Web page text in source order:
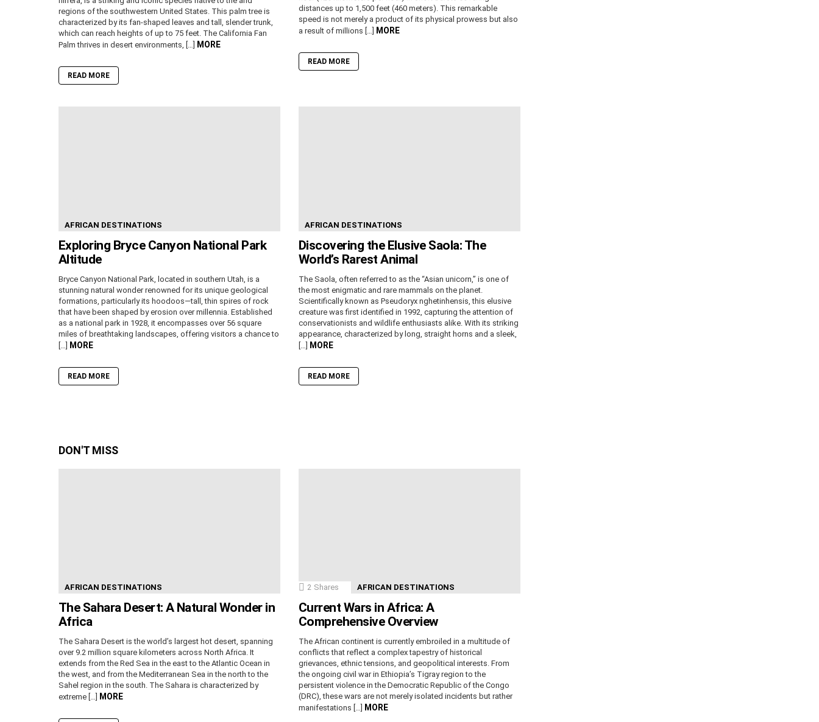
regions of the southwestern United States. This palm tree is
characterized by its fan-shaped leaves and tall, slender trunk,
which can reach heights of up to 75 feet. The California Fan
Palm thrives in desert environments, […] MORE
READ MORE
distances up to 1,500 feet (460 meters). This remarkable
speed is not merely a product of its physical prowess but also
a result of millions […] MORE
READ MORE
AFRICAN DESTINATIONS
Exploring Bryce Canyon National Park
Altitude
Bryce Canyon National Park, located in southern Utah, is a
stunning natural wonder renowned for its unique geological
formations, particularly its hoodoos—tall, thin spires of rock
that have been shaped by erosion over millennia. Established
as a national park in 1928, it encompasses over 56 square
miles of breathtaking landscapes, offering visitors a chance to
[…] MORE
READ MORE
AFRICAN DESTINATIONS
Discovering the Elusive Saola: The
World’s Rarest Animal
The Saola, often referred to as the “Asian unicorn,” is one of
the most enigmatic and rare mammals on the planet.
Scientifically known as Pseudoryx nghetinhensis, this elusive
creature was first identified in 1992, capturing the attention of
conservationists and wildlife enthusiasts alike. With its striking
appearance, characterized by long, straight horns and a sleek,
[…] MORE
READ MORE
DON'T MISS
AFRICAN DESTINATIONS
The Sahara Desert: A Natural Wonder in
Africa
The Sahara Desert is the world’s largest hot desert, spanning
over 9.2 million square kilometers across North Africa. It
extends from the Red Sea in the east to the Atlantic Ocean in
the west, and from the Mediterranean Sea in the north to the
Sahel region in the south. The Sahara is characterized by
extreme […] MORE
2 Shares AFRICAN DESTINATIONS
Current Wars in Africa: A
Comprehensive Overview
The African continent is currently embroiled in a multitude of
conflicts that reflect a complex tapestry of historical
grievances, ethnic tensions, and geopolitical interests. From
the ongoing civil war in Ethiopia’s Tigray region to the
persistent violence in the Democratic Republic of the Congo
(DRC), these wars are not merely isolated incidents but rather
manifestations […] MORE